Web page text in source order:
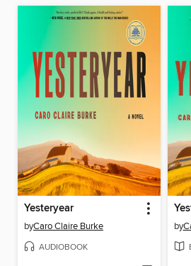
Yesteryear
byCaro Claire Burke
AUDIOBOOK
by